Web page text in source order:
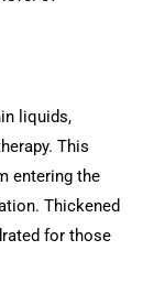
liquids,
This
entering the
Thickened
for those